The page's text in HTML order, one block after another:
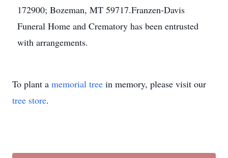
172900; Bozeman, MT 59717.Franzen-Davis
Funeral Home and Crematory has been entrusted
with arrangements.
To plant a memorial tree in memory, please visit our
tree store.